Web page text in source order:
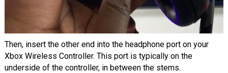
Then, insert the other end into the headphone port on your
Xbox Wireless Controller. This port is typically on the
underside of the controller, in between the stems.